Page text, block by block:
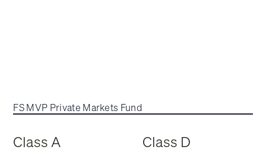
FS MVP Private Markets Fund
Class A
Class D